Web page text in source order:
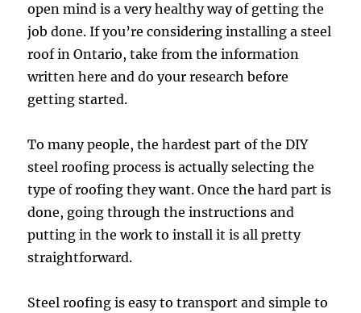
open mind is a very healthy way of getting the
job done. If you’re considering installing a steel
roof in Ontario, take from the information
written here and do your research before
getting started.
To many people, the hardest part of the DIY
steel roofing process is actually selecting the
type of roofing they want. Once the hard part is
done, going through the instructions and
putting in the work to install it is all pretty
straightforward.
Steel roofing is easy to transport and simple to